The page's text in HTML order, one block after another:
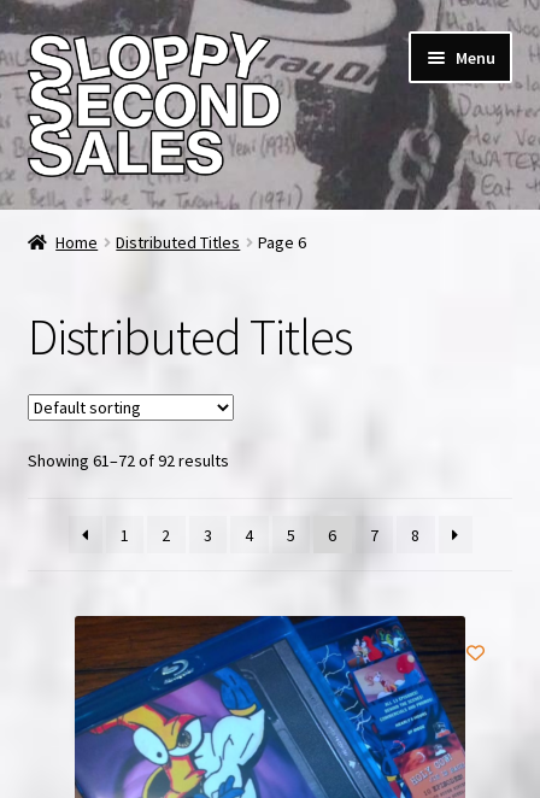
Skip
to
navigation
Skip
to
content
Menu
Home
Checkout
FAQ & Contact
My account
News & Updates
Privacy Policy
Refunds, Returns and Replacement Policy
Wishlist
Home Distributed Titles Page 6
Distributed Titles
Showing 61–72 of 92 results
1 2 3 4 5 6 7 8